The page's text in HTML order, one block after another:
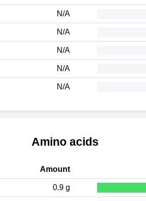
N/A
N/A
N/A
N/A
N/A
Amino acids
Amount
0.9 g